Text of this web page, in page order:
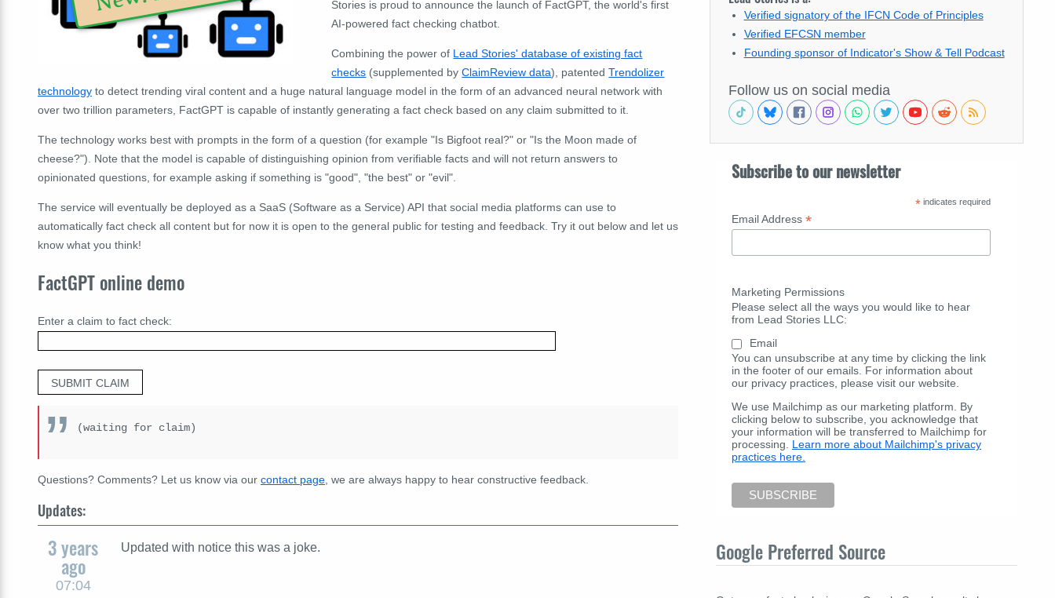
Stories is proud to announce the launch of FactGPT, the world's first
AI-powered fact checking chatbot.
Combining the power of Lead Stories' database of existing fact
checks (supplemented byClaimReview data), patentedTrendolizer
technology to detect trending viral content and a huge natural language model in the form of an advanced neural network with
over two trillion parameters, FactGPT is capable of instantly generating a fact check based on any claim submitted to it.
The technology works best with prompts in the form of a question (for example "Is Bigfoot real?" or "Is the Moon made of
cheese?"). Note that the model is capable of distinguishing opinion from verifiable facts and will not return answers to
opinionated questions, for example asking if something is "good", "the best" or "evil".
The service will eventually be deployed as a SaaS (Software as a Service) API that social media platforms can use to
automatically fact check all content but for now it is open to the general public for testing and feedback. Try it out below and let us
know what you think!
FactGPT online demo
Enter a claim to fact check:
SUBMIT CLAIM
(waiting for claim)
Questions? Comments? Let us know via our contact page , we are always happy to hear constructive feedback.
Updates:
3 years
ago
07:04
Updated with notice this was a joke.
Verified signatory of the IFCN Code of Principles
Verified EFCSN member
Founding sponsor of Indicator's Show & Tell Podcast
Follow us on social media
Subscribe to our newsletter
* indicates required
Email Address *
Marketing Permissions
Please select all the ways you would like to hear
from Lead Stories LLC:
Email
You can unsubscribe at any time by clicking the link
in the footer of our emails. For information about
our privacy practices, please visit our website.
We use Mailchimp as our marketing platform. By
clicking below to subscribe, you acknowledge that
your information will be transferred to Mailchimp for
processing. Learn more about Mailchimp's privacy
practices here.
Google Preferred Source